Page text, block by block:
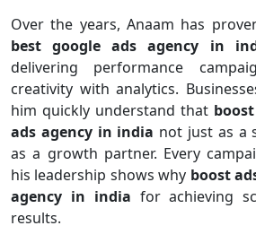
Over the years, Anaam has
best google ads agency in
delivering performance
creativity with analytics.
him quickly understand that
ads agency in india not just as a
as a growth partner. Every
his leadership shows why boost
agency in india for achieving
results.